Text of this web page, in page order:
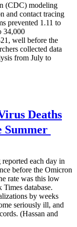
(CDC) modeling
and contact tracing
prevented 1.11 to
34,000
well before the
collected data
from July to
Deaths
Summer
each day in
before the Omicron
rate was this low
database.
by weeks
seriously ill, and
(Hassan and